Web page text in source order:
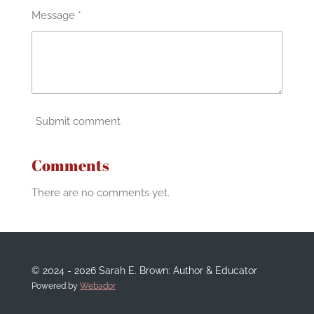
Message *
Submit comment
Comments
There are no comments yet.
© 2024 - 2026 Sarah E. Brown: Author & Educator
Powered by Webador